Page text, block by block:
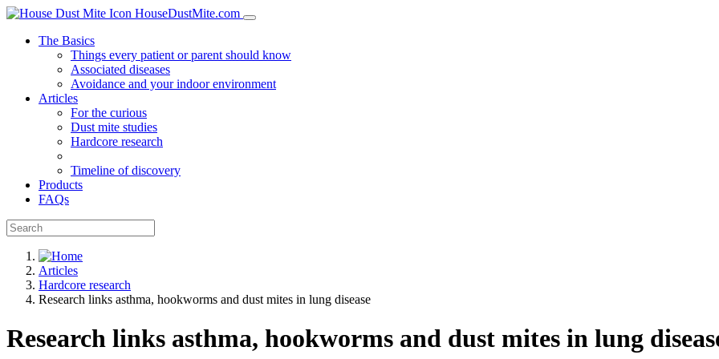
HouseDustMite.com
The Basics
Things every patient or parent should know
Associated diseases
Avoidance and your indoor environment
Articles
For the curious
Dust mite studies
Hardcore research
Timeline of discovery
Products
FAQs
Articles
Hardcore research
Research links asthma, hookworms and dust mites in lung disease
Research links asthma, hookworms and dust mites in lung